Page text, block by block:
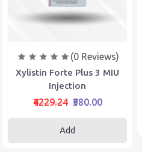
(0 Reviews)
Xylistin Forte Plus 3 MIU
Injection
₹4229.24 ₹580.00
Add